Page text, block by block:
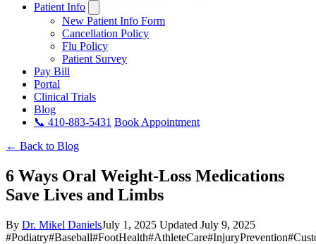
Patient Info
New Patient Info Form
Cancellation Policy
Flu Policy
Patient Survey
Pay Bill
Portal
Clinical Trials
Blog
📞 410-883-5431 Book Appointment
← Back to Blog
6 Ways Oral Weight-Loss Medications
Save Lives and Limbs
By Dr. Mikel DanielsJuly 1, 2025 Updated July 9, 2025
#Podiatry#Baseball#FootHealth#AthleteCare#InjuryPrevention